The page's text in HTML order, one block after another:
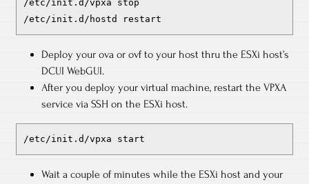
/etc/init.d/vpxa stop
/etc/init.d/hostd restart
Deploy your ova or ovf to your host thru the ESXi host’s
DCUI WebGUI.
After you deploy your virtual machine, restart the VPXA
service via SSH on the ESXi host.
/etc/init.d/vpxa start
Wait a couple of minutes while the ESXi host and your